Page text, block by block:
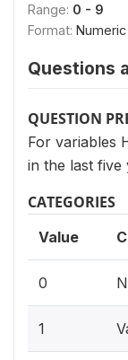
Range: 0 - 9
Format: Numeric
Questions
QUESTION
For variables
in the last five
CATEGORIES
Value
0
1